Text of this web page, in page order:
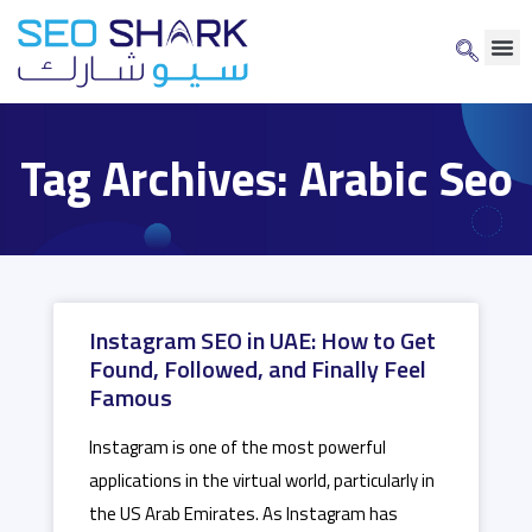
Tag Archives: Arabic Seo
Instagram SEO in UAE: How to Get
Found, Followed, and Finally Feel
Famous
Instagram is one of the most powerful
applications in the virtual world, particularly in
the US Arab Emirates. As Instagram has